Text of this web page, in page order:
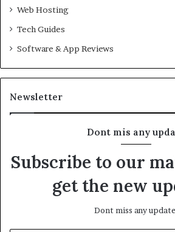
Web Hosting
Tech Guides
Software & App Reviews
Newsletter
Dont mis any
Subscribe to our
get the new
Dont miss any